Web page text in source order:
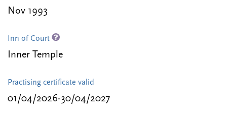
Nov 1993
Inn of Court
Inner Temple
Practising certificate valid
01/04/2026-30/04/2027